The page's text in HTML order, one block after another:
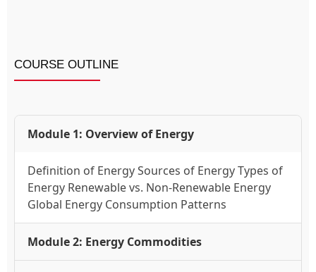
COURSE OUTLINE
Module 1: Overview of Energy
Definition of Energy Sources of Energy Types of
Energy Renewable vs. Non-Renewable Energy
Global Energy Consumption Patterns
Module 2: Energy Commodities